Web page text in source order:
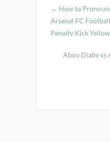
← How to
Arsenal FC
Penalty Kick
Abou Diaby vs